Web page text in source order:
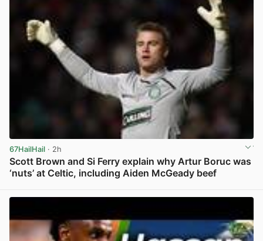
67HailHail · 2h
Scott Brown and Si Ferry explain why Artur Boruc was
‘nuts’ at Celtic, including Aiden McGeady beef